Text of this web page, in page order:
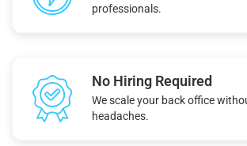
professionals.
No Hiring Required
We scale your back office
headaches.